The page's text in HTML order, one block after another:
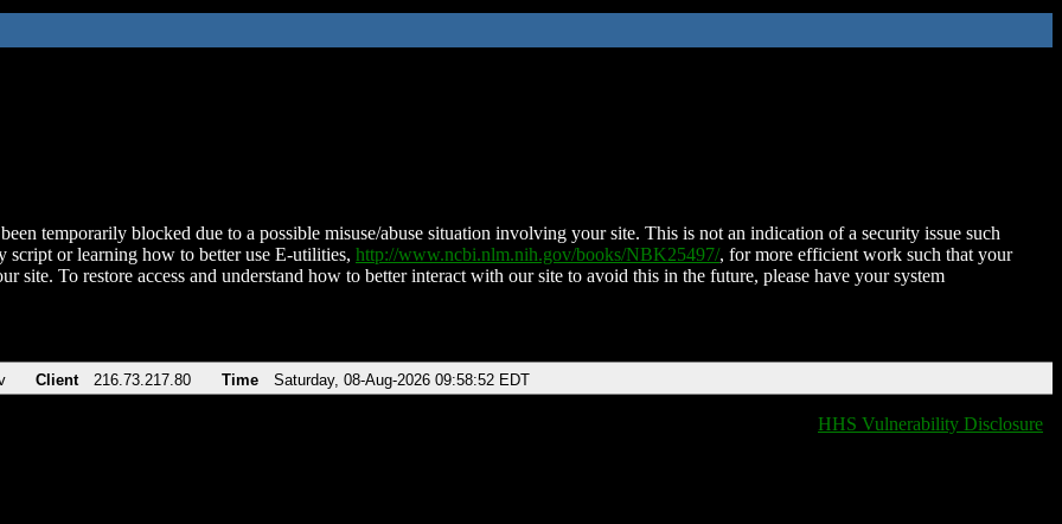
temporarily blocked due to a possible misuse/abuse situation involving your site. This is not an indication of a security issue such
script or learning how to better use E-utilities, http://www.ncbi.nlm.nih.gov/books/NBK25497/, for more efficient work such that your
site. To restore access and understand how to better interact with our site to avoid this in the future, please have your system
Client 216.73.217.80 Time Saturday, 08-Aug-2026 09:58:52 EDT
HHS Vulnerability Disclosure